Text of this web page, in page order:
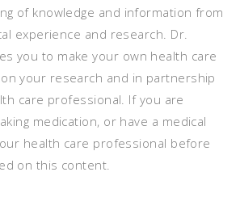
of knowledge and information from
experience and research. Dr.
you to make your own health care
your research and in partnership
care professional. If you are
medication, or have a medical
health care professional before
on this content.